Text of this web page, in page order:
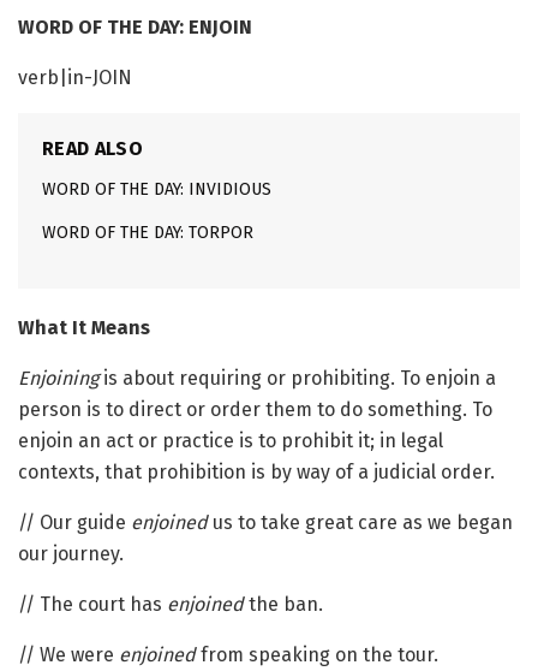
WORD OF THE DAY: ENJOIN
verb|in-JOIN
READ ALSO
WORD OF THE DAY: INVIDIOUS
WORD OF THE DAY: TORPOR
What It Means
Enjoiningis about requiring or prohibiting. To enjoin a
person is to direct or order them to do something. To
enjoin an act or practice is to prohibit it; in legal
contexts, that prohibition is by way of a judicial order.
// Our guide enjoinedus to take great care as we began
our journey.
// The court has enjoinedthe ban.
// We were enjoinedfrom speaking on the tour.